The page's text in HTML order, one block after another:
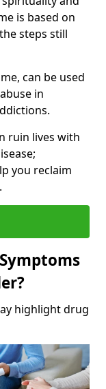
is based on
steps still
can be used
in
ruin lives with
you reclaim
highlight drug